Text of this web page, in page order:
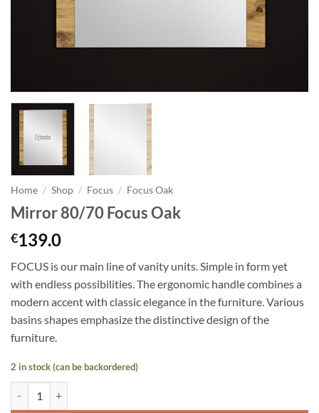
Home / Shop / Focus / Focus Oak
Mirror 80/70 Focus Oak
€139.0
FOCUS is our main line of vanity units. Simple in form yet
with endless possibilities. The ergonomic handle combines a
modern accent with classic elegance in the furniture. Various
basins shapes emphasize the distinctive design of the
furniture.
2 in stock (can be backordered)